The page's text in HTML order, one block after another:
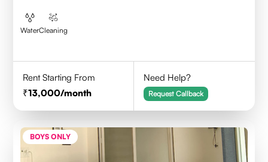
WaterCleaning
Rent Starting From
13,000/month
Need Help?
Request Callback
BOYS ONLY